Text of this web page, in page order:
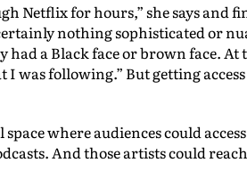
Netflix for hours,” she says and
nothing sophisticated or
a Black face or brown face. At
was following.” But getting
where audiences could
And those artists could